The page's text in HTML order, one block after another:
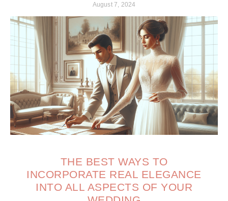
August 7, 2024
THE BEST WAYS TO
INCORPORATE REAL ELEGANCE
INTO ALL ASPECTS OF YOUR